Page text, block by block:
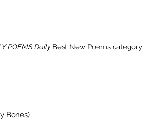
POEMS DailyBest New Poems category
Bones)